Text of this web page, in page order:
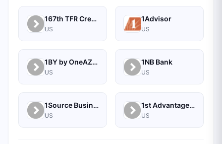
167th TFR Credit Union
US
1Advisor
US
1BY by OneAZ Credit Union
US
1NB Bank
US
1Source Business Solutions
US
1st Advantage Bank
US